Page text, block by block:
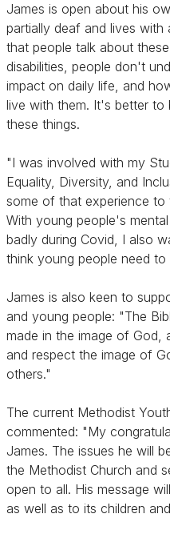
James is open about his
partially deaf and lives with
that people talk about
disabilities, people don't
impact on daily life, and
live with them. It's better
these things.
"I was involved with my
Equality, Diversity, and
some of that experience to
With young people's
badly during Covid, I also
think young people need
James is also keen to
and young people: "The
made in the image of God,
and respect the image of
others."
The current Methodist
commented: "My
James. The issues he will
the Methodist Church and
open to all. His message
as well as to its children